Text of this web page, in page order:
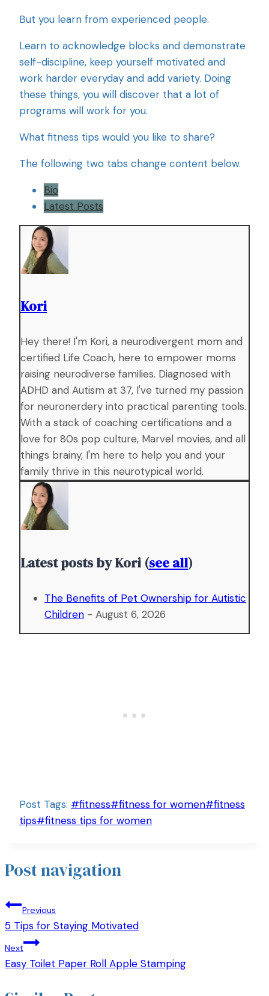
But you learn from experienced people.
Learn to acknowledge blocks and demonstrate
self-discipline, keep yourself motivated and
work harder everyday and add variety. Doing
these things, you will discover that a lot of
programs will work for you.
What fitness tips would you like to share?
The following two tabs change content below.
Bio
Latest Posts
Kori
Hey there! I'm Kori, a neurodivergent mom and
certified Life Coach, here to empower moms
raising neurodiverse families. Diagnosed with
ADHD and Autism at 37, I've turned my passion
for neuronerdery into practical parenting tools.
With a stack of coaching certifications and a
love for 80s pop culture, Marvel movies, and all
things brainy, I'm here to help you and your
family thrive in this neurotypical world.
Latest posts by Kori (see all)
The Benefits of Pet Ownership for Autistic
Children - August 6, 2026
Post Tags: #fitness#fitness for women#fitness
tips#fitness tips for women
Post navigation
Previous
5 Tips for Staying Motivated
Next
Easy Toilet Paper Roll Apple Stamping